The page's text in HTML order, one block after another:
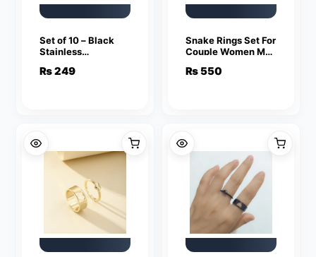
Set of 10 – Black
Stainless
For Girls
₨249
Snake Rings Set For
Couple Women Men
Key Love Ring
₨ 550